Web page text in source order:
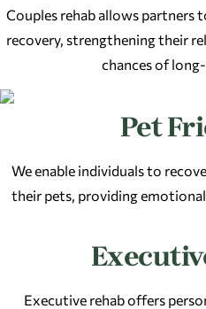
Couples rehab allows partners
recovery, strengthening their
chances of
Pet
We enable individuals to
their pets, providing
Executive rehab offers